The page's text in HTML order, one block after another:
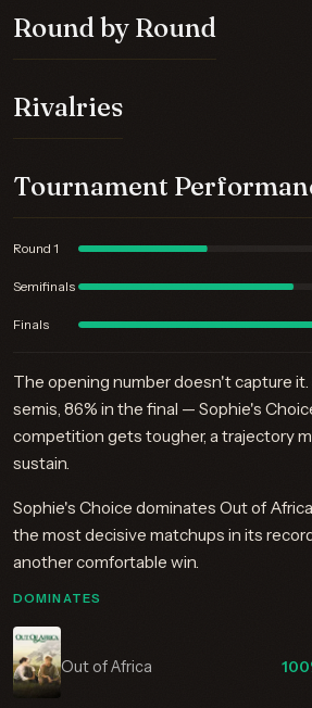
Round by Round
Round 1
Semifinals
Finals
The opening number doesn't capture it.
semis, 86% in the final — Sophie's
competition gets tougher, a trajectory
sustain.
Rivalries
Sophie's Choice dominates Out of
the most decisive matchups in its
another comfortable win.
DOMINATES
Out of Africa
Tournament